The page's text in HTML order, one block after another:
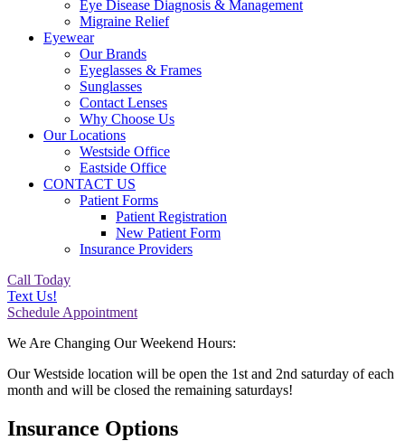
Eye Disease Diagnosis & Management
Migraine Relief
Eyewear
Our Brands
Eyeglasses & Frames
Sunglasses
Contact Lenses
Why Choose Us
Our Locations
Westside Office
Eastside Office
CONTACT US
Patient Forms
Patient Registration
New Patient Form
Insurance Providers
Call Today
Text Us!
Schedule Appointment
We Are Changing Our Weekend Hours:
Our Westside location will be open the 1st and 2nd saturday of each
month and will be closed the remaining saturdays!
Insurance Options